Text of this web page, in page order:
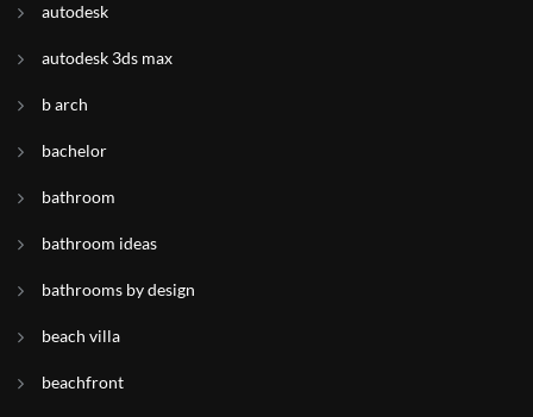
autodesk
autodesk 3ds max
b arch
bachelor
bathroom
bathroom ideas
bathrooms by design
beach villa
beachfront